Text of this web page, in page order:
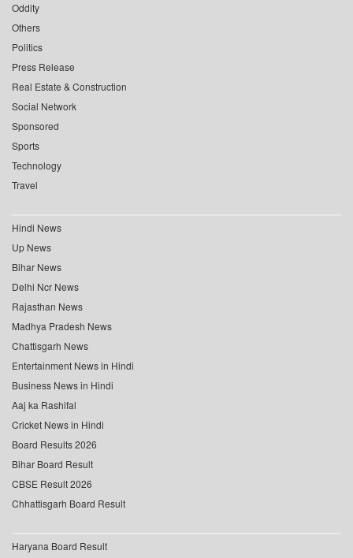
Oddity
Others
Politics
Press Release
Real Estate & Construction
Social Network
Sponsored
Sports
Technology
Travel
Hindi News
Up News
Bihar News
Delhi Ncr News
Rajasthan News
Madhya Pradesh News
Chattisgarh News
Entertainment News in Hindi
Business News in Hindi
Aaj ka Rashifal
Cricket News in Hindi
Board Results 2026
Bihar Board Result
CBSE Result 2026
Chhattisgarh Board Result
Haryana Board Result